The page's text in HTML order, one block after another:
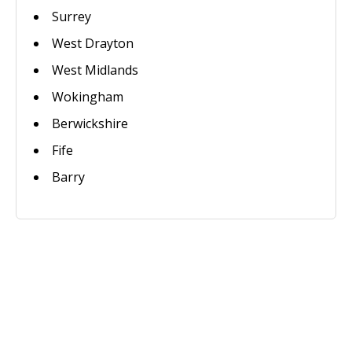
Surrey
West Drayton
West Midlands
Wokingham
Berwickshire
Fife
Barry